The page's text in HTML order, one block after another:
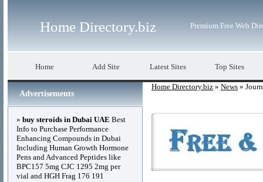
Home Directory.biz Premium Free Web
Home Add Site Latest Sites Top Sites
Home Directory.biz » News »
Advertisements
» buy steroids in Dubai UAE Best
Info to Purchase Performance
Enhancing Compounds in Dubai
Including Human Growth Hormone
Pens and Advanced Peptides like
BPC157 5mg CJC 1295 2mg per
vial and HGH Frag 176 191